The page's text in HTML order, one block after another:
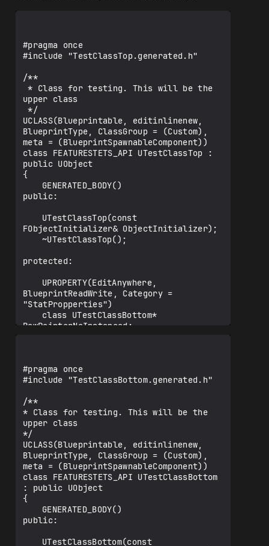
#pragma once
#include "TestClassTop.generated.h"
/**
* Class for testing. This will be the
upper class
*/
UCLASS(Blueprintable, editinlinenew,
BlueprintType, ClassGroup = (Custom),
meta = (BlueprintSpawnableComponent))
class FEATURESTETS_API UTestClassTop :
public UObject
{
public:
FObjectInitializer& ObjectInitializer);
protected:
BlueprintReadWrite, Category =
"StatPropperties")
RawPointerNoInstanced;
"StatPropperties")
	class UTestClassBottom*
	UPROPERTY(EditAnywhere,
BlueprintReadWrite, Category =
"StatPropperties")
	TSubclassOf <class UTestClassBottom>
Tsubclass;
	UPROPERTY(EditAnywhere,
BlueprintReadWrite, Category =
"StatProppertiesComponent")
	class UMeshComponent*
#pragma once
#include "TestClassBottom.generated.h"
/**
* Class for testing. This will be the
upper class
*/
UCLASS(Blueprintable, editinlinenew,
BlueprintType, ClassGroup = (Custom),
meta = (BlueprintSpawnableComponent))
class FEATURESTETS_API UTestClassBottom
: public UObject
{
public: